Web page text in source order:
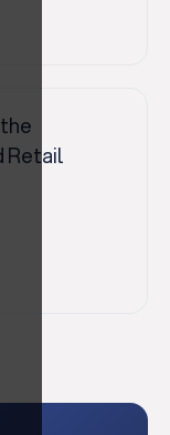
Retail